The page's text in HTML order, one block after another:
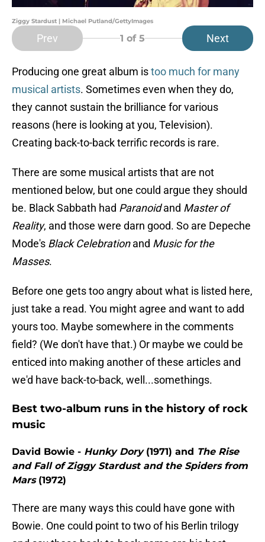
Ziggy Stardust | Michael Putland/GettyImages
Prev 1 of 5 Next
Producing one great album istoo much for many
musical artists. Sometimes even when they do,
they cannot sustain the brilliance for various
reasons (here is looking at you, Television).
Creating back-to-back terrific records is rare.
There are some musical artists that are not
mentioned below, but one could argue they should
be. Black Sabbath had Paranoidand Master of
Reality, and those were darn good. So are Depeche
Mode's Black Celebrationand Music for the
Masses.
Before one gets too angry about what is listed here,
just take a read. You might agree and want to add
yours too. Maybe somewhere in the comments
field? (We don't have that.) Or maybe we could be
enticed into making another of these articles and
we'd have back-to-back, well...somethings.
Best two-album runs in the history of rock
music
David Bowie - Hunky Dory(1971) and The Rise
and Fall of Ziggy Stardust and the Spiders from
Mars(1972)
There are many ways this could have gone with
Bowie. One could point to two of his Berlin trilogy